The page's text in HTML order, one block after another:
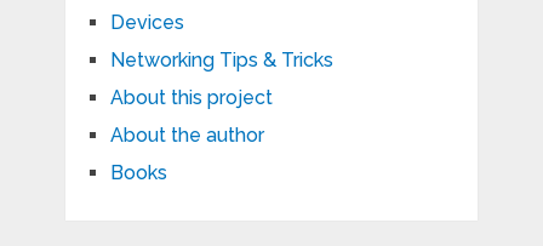
Devices
Networking Tips & Tricks
About this project
About the author
Books